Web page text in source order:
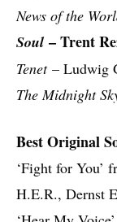
News of the
Soul – Trent
Tenet– Ludwig
The Midnight
Best Original
‘Fight for You’
H.E.R., Dernst